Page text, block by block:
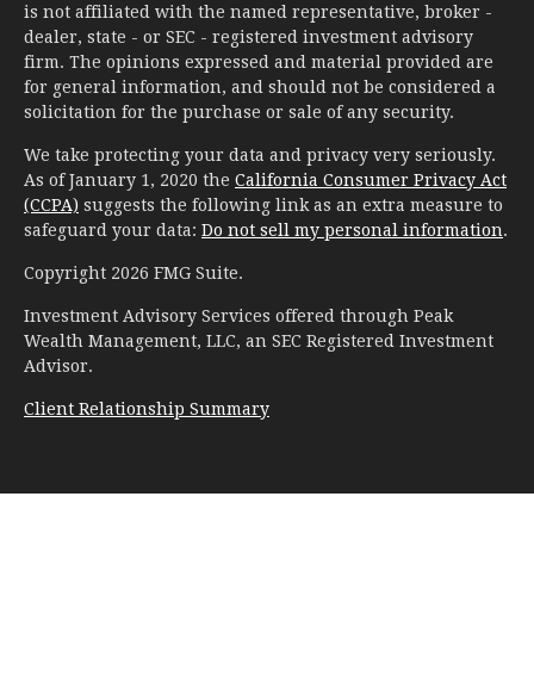
is not affiliated with the named representative, broker -
dealer, state - or SEC - registered investment advisory
firm. The opinions expressed and material provided are
for general information, and should not be considered a
solicitation for the purchase or sale of any security.
We take protecting your data and privacy very seriously.
As of January 1, 2020 the California Consumer Privacy Act
(CCPA) suggests the following link as an extra measure to
safeguard your data: Do not sell my personal information.
Copyright 2026 FMG Suite.
Investment Advisory Services offered through Peak
Wealth Management, LLC, an SEC Registered Investment
Advisor.
Client Relationship Summary